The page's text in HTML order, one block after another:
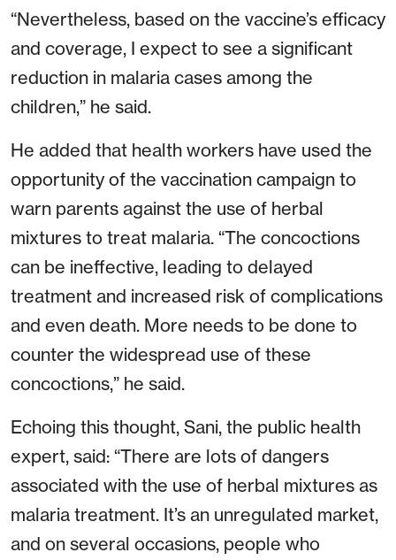
“Nevertheless, based on the vaccine’s efficacy
and coverage, I expect to see a significant
reduction in malaria cases among the
children,” he said.
He added that health workers have used the
opportunity of the vaccination campaign to
warn parents against the use of herbal
mixtures to treat malaria. “The concoctions
can be ineffective, leading to delayed
treatment and increased risk of complications
and even death. More needs to be done to
counter the widespread use of these
concoctions,” he said.
Echoing this thought, Sani, the public health
expert, said: “There are lots of dangers
associated with the use of herbal mixtures as
malaria treatment. It’s an unregulated market,
and on several occasions, people who